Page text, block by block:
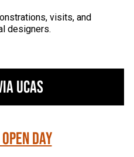
visits, and
designers.
UCAS
Day